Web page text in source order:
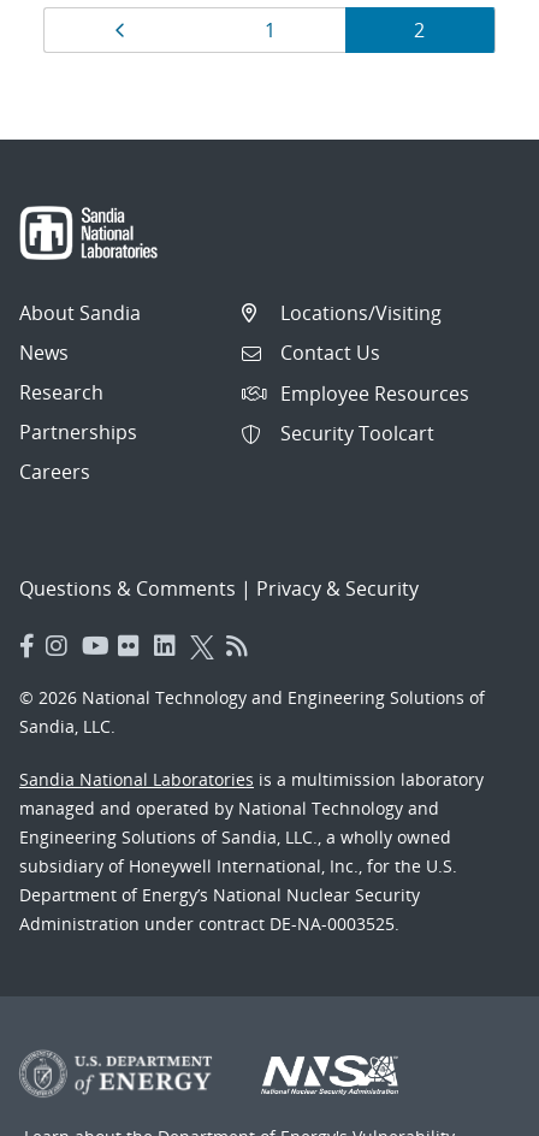
Results
navigation
Page
1 Page
2
About Sandia
News
Research
Partnerships
Careers
Locations/Visiting
Contact Us
Employee Resources
Security Toolcart
Questions & Comments | Privacy & Security
© 2026 National Technology and Engineering Solutions of
Sandia, LLC.
Sandia National Laboratories is a multimission laboratory
managed and operated by National Technology and
Engineering Solutions of Sandia, LLC., a wholly owned
subsidiary of Honeywell International, Inc., for the U.S.
Department of Energy’s National Nuclear Security
Administration under contract DE-NA-0003525.